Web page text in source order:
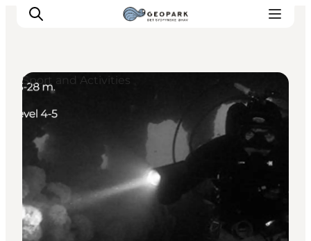
Explore the geopark
Geology
Videos
Om
Sport and Activities